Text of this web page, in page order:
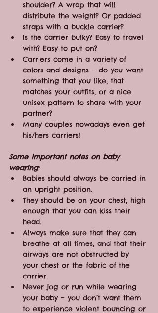
shoulder? A wrap that will
distribute the weight? Or padded
straps with a buckle carrier?
Is the carrier bulky? Easy to travel
with? Easy to put on?
Carriers come in a variety of
colors and designs – do you want
something that you like, that
matches your outfits, or a nice
unisex pattern to share with your
partner?
Many couples nowadays even get
his/hers carriers!
Some important notes on baby
wearing:
Babies should always be carried in
an upright position.
They should be on your chest, high
enough that you can kiss their
head.
Always make sure that they can
breathe at all times, and that their
airways are not obstructed by
your chest or the fabric of the
carrier.
Never jog or run while wearing
your baby – you don’t want them
to experience violent bouncing or